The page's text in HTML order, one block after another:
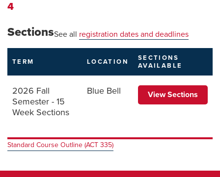
4
SectionsSee all registration dates and deadlines
TERM LOCATION
SECTIONS
AVAILABLE
2026 Fall
Semester - 15
Week Sections
Blue Bell View Sections
Standard Course Outline (ACT 335)